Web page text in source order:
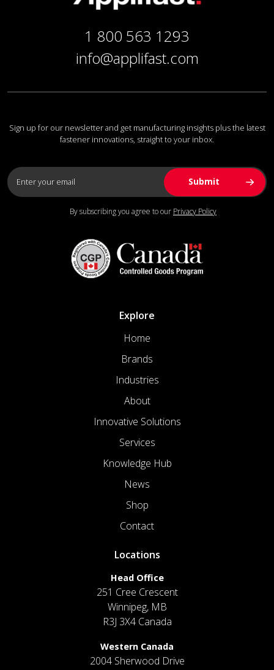
1 800 563 1293
info@applifast.com
Sign up for our newsletter and get manufacturing insights plus the latest
fastener innovations, straight to your inbox.
By subscribing you agree to our Privacy Policy
Explore
Home
Brands
Industries
About
Innovative Solutions
Services
Knowledge Hub
News
Shop
Contact
Locations
Head Office
251 Cree Crescent
Winnipeg, MB
R3J 3X4 Canada
Western Canada
2004 Sherwood Drive